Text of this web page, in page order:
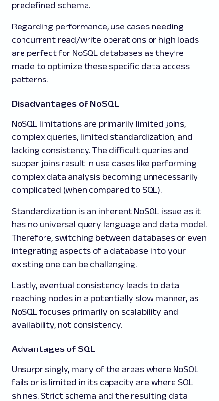
predefined schema.
Regarding performance, use cases needing
concurrent read/write operations or high loads
are perfect for NoSQL databases as they’re
made to optimize these specific data access
patterns.
Disadvantages of NoSQL
NoSQL limitations are primarily limited joins,
complex queries, limited standardization, and
lacking consistency. The difficult queries and
subpar joins result in use cases like performing
complex data analysis becoming unnecessarily
complicated (when compared to SQL).
Standardization is an inherent NoSQL issue as it
has no universal query language and data model.
Therefore, switching between databases or even
integrating aspects of a database into your
existing one can be challenging.
Lastly, eventual consistency leads to data
reaching nodes in a potentially slow manner, as
NoSQL focuses primarily on scalability and
availability, not consistency.
Advantages of SQL
Unsurprisingly, many of the areas where NoSQL
fails or is limited in its capacity are where SQL
shines. Strict schema and the resulting data